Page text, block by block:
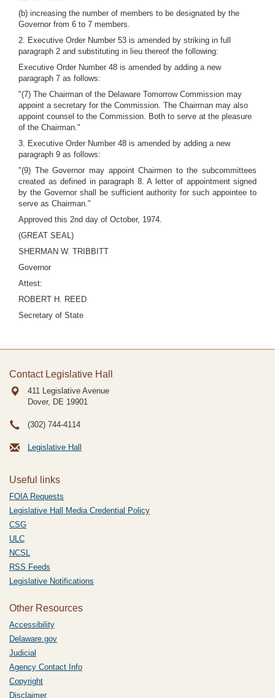
(b) increasing the number of members to be designated by the
Governor from 6 to 7 members.
2. Executive Order Number 53 is amended by striking in full
paragraph 2 and substituting in lieu thereof the following:
Executive Order Number 48 is amended by adding a new
paragraph 7 as follows:
"(7) The Chairman of the Delaware Tomorrow Commission may
appoint a secretary for the Commission. The Chairman may also
appoint counsel to the Commission. Both to serve at the pleasure
of the Chairman."
3. Executive Order Number 48 is amended by adding a new
paragraph 9 as follows:
"(9) The Governor may appoint Chairmen to the subcommittees
created as defined in paragraph 8. A letter of appointment signed
by the Governor shall be sufficient authority for such appointee to
serve as Chairman."
Approved this 2nd day of October, 1974.
(GREAT SEAL)
SHERMAN W. TRIBBITT
Governor
Attest:
ROBERT H. REED
Secretary of State
Contact Legislative Hall
411 Legislative Avenue
Dover, DE 19901
(302) 744-4114
Legislative Hall
Useful links
FOIA Requests
Legislative Hall Media Credential Policy
CSG
ULC
NCSL
RSS Feeds
Legislative Notifications
Other Resources
Accessibility
Delaware.gov
Judicial
Agency Contact Info
Copyright
Disclaimer